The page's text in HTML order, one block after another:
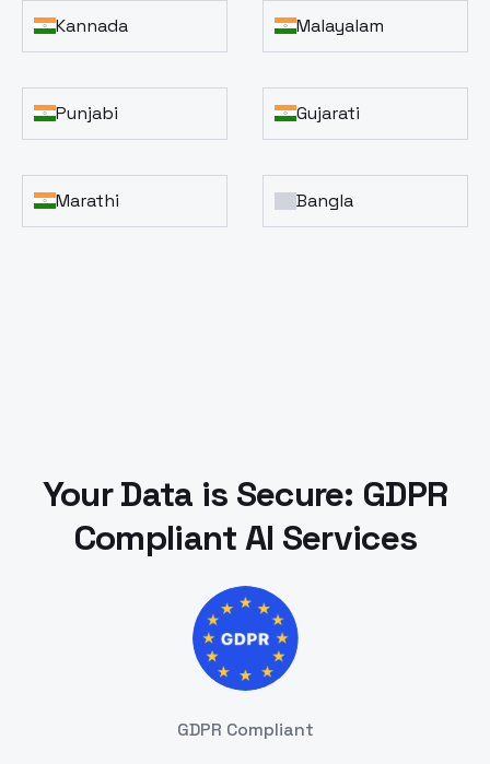
Kannada Malayalam
Punjabi Gujarati
Marathi Bangla
Your Data is Secure: GDPR
Compliant AI Services
GDPR Compliant